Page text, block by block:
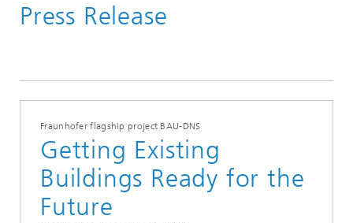
Press Release
Fraunhofer flagship project BAU-DNS
Getting Existing
Buildings Ready for the
Future